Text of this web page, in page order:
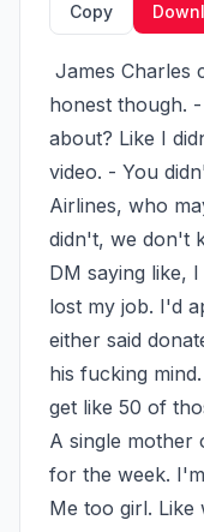
Copy
honest though.
about? Like I
video. - You
Airlines, who
didn't, we don't
DM saying like,
lost my job. I'd
either said
his fucking
get like 50 of
A single mother
for the week.
Me too girl. Like